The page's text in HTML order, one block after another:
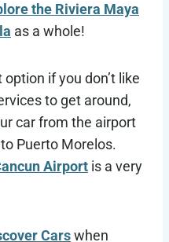
the Riviera Maya
as a whole!
if you don’t like
to get around,
car from the airport
Puerto Morelos.
Airport is a very
Carswhen